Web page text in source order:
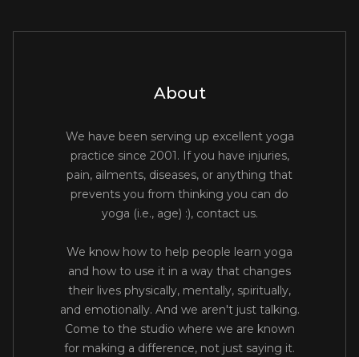
About
We have been serving up excellent yoga
practice since 2001. If you have injuries,
pain, ailments, diseases, or anything that
prevents you from thinking you can do
yoga (i.e., age) :), contact us.
We know how to help people learn yoga
and how to use it in a way that changes
their lives physically, mentally, spiritually,
and emotionally. And we aren't just talking.
Come to the studio where we are known
for making a difference, not just saying it.